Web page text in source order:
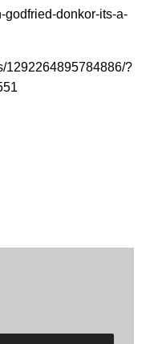
godfried-donkor-its-a-
1292264895784886/?